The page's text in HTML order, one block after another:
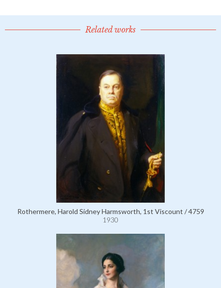
Related works
Rothermere, Harold Sidney Harmsworth, 1st Viscount / 4759
1930